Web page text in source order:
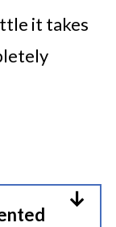
it takes